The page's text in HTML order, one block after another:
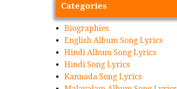
Categories
Biographies
English Album Song Lyrics
Hindi Album Song Lyrics
Hindi Song Lyrics
Kannada Song Lyrics